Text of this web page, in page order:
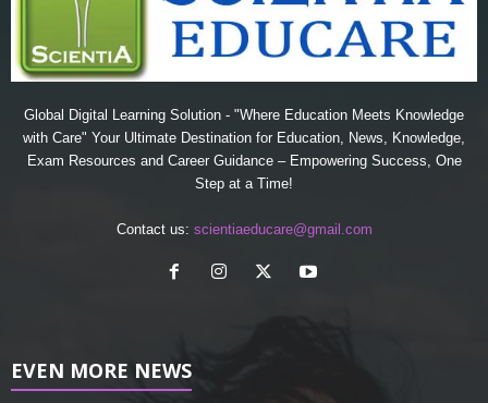
Global Digital Learning Solution - "Where Education Meets Knowledge
with Care" Your Ultimate Destination for Education, News, Knowledge,
Exam Resources and Career Guidance – Empowering Success, One
Step at a Time!
Contact us: scientiaeducare@gmail.com
EVEN MORE NEWS